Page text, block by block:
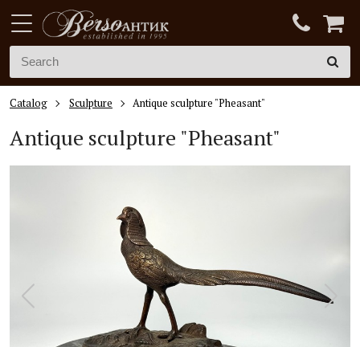
Catalog Sculpture Antique sculpture "Pheasant"
Antique sculpture "Pheasant"